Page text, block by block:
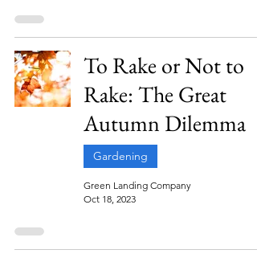
To Rake or Not to
Rake: The Great
Autumn Dilemma
Gardening
Green Landing Company
Oct 18, 2023